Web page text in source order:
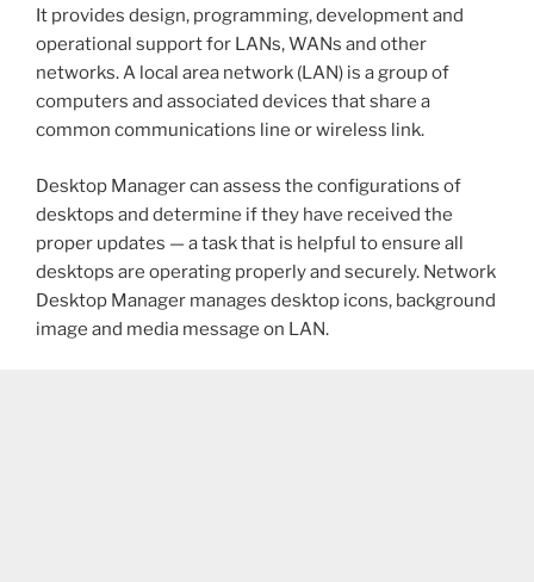
It provides design, programming, development and
operational support for LANs, WANs and other
networks. A local area network (LAN) is a group of
computers and associated devices that share a
common communications line or wireless link.
Desktop Manager can assess the configurations of
desktops and determine if they have received the
proper updates — a task that is helpful to ensure all
desktops are operating properly and securely. Network
Desktop Manager manages desktop icons, background
image and media message on LAN.